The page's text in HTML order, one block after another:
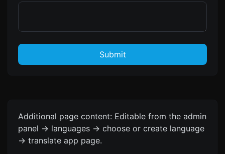
Submit
Additional page content: Editable from the admin
panel -> languages -> choose or create language
-> translate app page.